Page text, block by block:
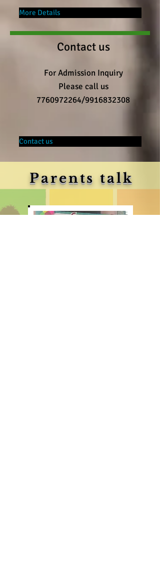
More Details
Contact us
For Admission Inquiry
Please call us
7760972264/9916832308
Contact us
Parents talk